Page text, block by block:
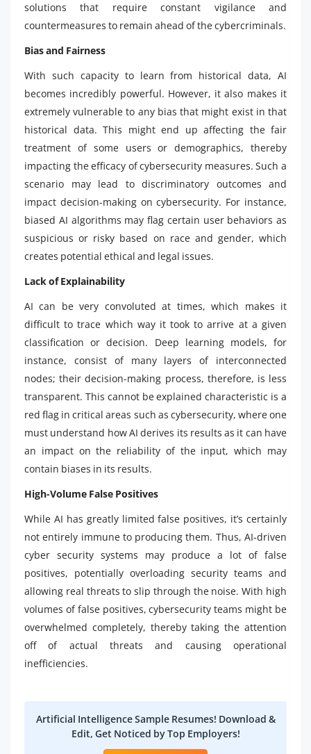
solutions that require constant vigilance and
countermeasures to remain ahead of the cybercriminals.
Bias and Fairness
With such capacity to learn from historical data, AI
becomes incredibly powerful. However, it also makes it
extremely vulnerable to any bias that might exist in that
historical data. This might end up affecting the fair
treatment of some users or demographics, thereby
impacting the efficacy of cybersecurity measures. Such a
scenario may lead to discriminatory outcomes and
impact decision-making on cybersecurity. For instance,
biased AI algorithms may flag certain user behaviors as
suspicious or risky based on race and gender, which
creates potential ethical and legal issues.
Lack of Explainability
AI can be very convoluted at times, which makes it
difficult to trace which way it took to arrive at a given
classification or decision. Deep learning models, for
instance, consist of many layers of interconnected
nodes; their decision-making process, therefore, is less
transparent. This cannot be explained characteristic is a
red flag in critical areas such as cybersecurity, where one
must understand how AI derives its results as it can have
an impact on the reliability of the input, which may
contain biases in its results.
High-Volume False Positives
While AI has greatly limited false positives, it’s certainly
not entirely immune to producing them. Thus, AI-driven
cyber security systems may produce a lot of false
positives, potentially overloading security teams and
allowing real threats to slip through the noise. With high
volumes of false positives, cybersecurity teams might be
overwhelmed completely, thereby taking the attention
off of actual threats and causing operational
inefficiencies.
Artificial Intelligence Sample Resumes! Download &
Edit, Get Noticed by Top Employers!